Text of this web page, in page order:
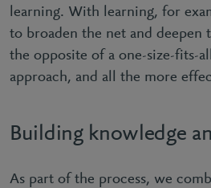
learning. With learning, for
to broaden the net and deepen
the opposite of a one-size-fits-
approach, and all the more
Building knowledge
As part of the process, we